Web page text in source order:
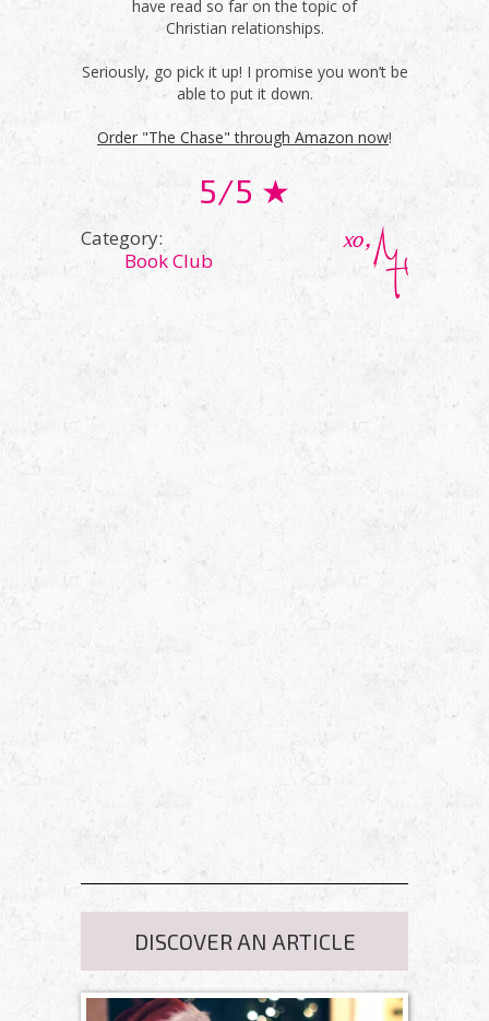
have read so far on the topic of
Christian relationships.
Seriously, go pick it up! I promise you won’t be
able to put it down.
Order "The Chase" through Amazon now!
5/5 ★
Category:
Book Club
DISCOVER AN ARTICLE